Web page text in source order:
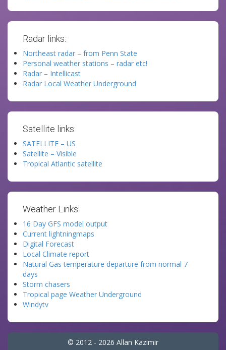
Radar links:
Northeast radar – from Penn State
Personal weather stations – radar etc!
Radar – Intellicast
Radar Local Weather Underground
Satellite links:
SATELLITE – US
Satellite – Visible
Tropical Atlantic satellite
Weather Links:
16 Day GFS model output
Current lightningmaps
Digital Forecast
Local Climate report
Natural Gas temperature departure from normal 7
days
Storm chasers
Tropical page Weather Underground
Windytv
© 2012 - 2026 Allan Kazimir